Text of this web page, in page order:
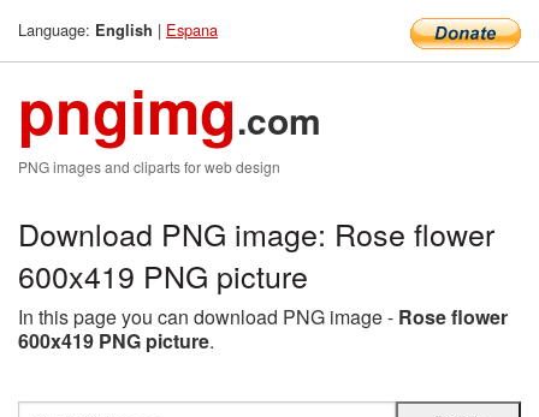
Language: English | Espana
pngimg.com
PNG images and cliparts for web design
Download PNG image: Rose flower
600x419 PNG picture
In this page you can download PNG image - Rose flower
600x419 PNG picture.